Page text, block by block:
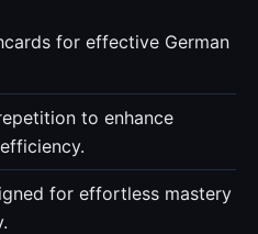
for effective German
to enhance
for effortless mastery